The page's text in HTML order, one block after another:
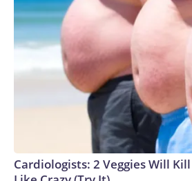
Cardiologists: 2 Veggies Will